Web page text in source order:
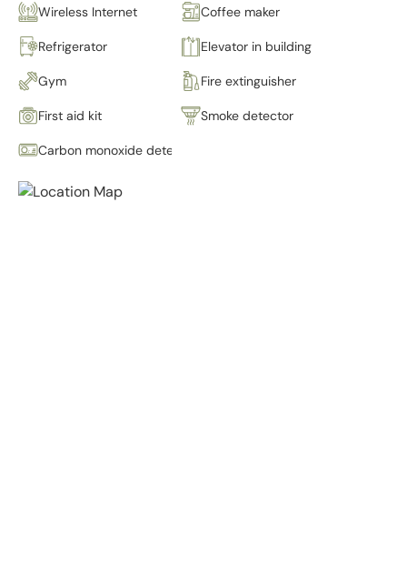
Wireless Internet Coffee maker
Refrigerator Elevator in building
Gym Fire extinguisher
First aid kit Smoke detector
Carbon monoxide detector